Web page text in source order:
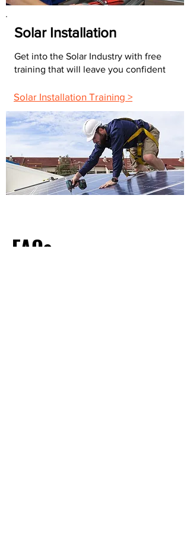
Solar Installation
Get into the Solar Industry with free
training that will leave you confident
Solar Installation Training >
FAQs